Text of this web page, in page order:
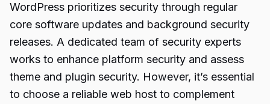
WordPress prioritizes security through regular
core software updates and background security
releases. A dedicated team of security experts
works to enhance platform security and assess
theme and plugin security. However, it’s essential
to choose a reliable web host to complement